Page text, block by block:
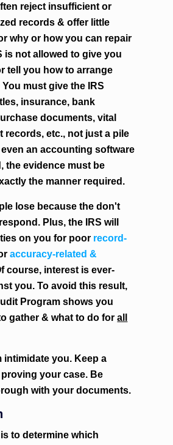
reject insufficient or
records & offer little
why or how you can repair
is not allowed to give you
tell you how to arrange
must give the IRS
insurance, bank
documents, vital
records, etc., not just a pile
an accounting software
the evidence must be
the manner required.
lose because the don't
Plus, the IRS will
on you for poor record-
accuracy-related &
course, interest is ever-
you. To avoid this result,
Program shows you
gather & what to do forall
intimidate you. Keep a
your case. Be
with your documents.
to determine which